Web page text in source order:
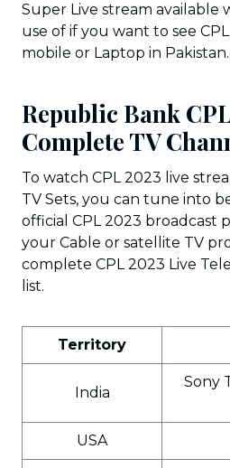
Super Live stream available
use of if you want to see
mobile or Laptop in Pakistan.
Republic Bank
Complete TV
To watch CPL 2023 live
TV Sets, you can tune into
official CPL 2023 broadcast
your Cable or satellite TV
complete CPL 2023 Live
list.
Territory
India
Sony
USA